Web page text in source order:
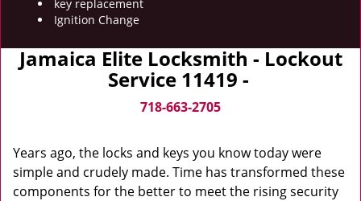
key replacement
Ignition Change
Jamaica Elite Locksmith - Lockout
Service 11419 -
718-663-2705
Years ago, the locks and keys you know today were
simple and crudely made. Time has transformed these
components for the better to meet the rising security